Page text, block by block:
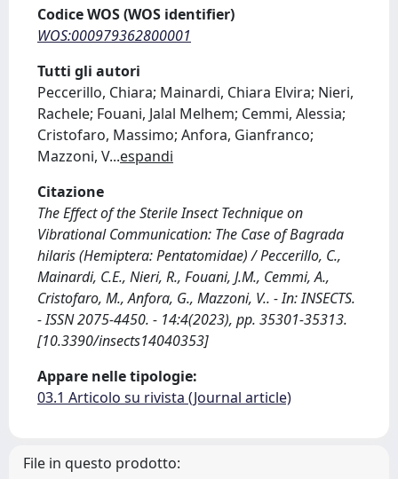
Codice WOS (WOS identifier)
WOS:000979362800001
Tutti gli autori
Peccerillo, Chiara; Mainardi, Chiara Elvira; Nieri,
Rachele; Fouani, Jalal Melhem; Cemmi, Alessia;
Cristofaro, Massimo; Anfora, Gianfranco;
Mazzoni, V...espandi
Citazione
The Effect of the Sterile Insect Technique on
Vibrational Communication: The Case of Bagrada
hilaris (Hemiptera: Pentatomidae) / Peccerillo, C.,
Mainardi, C.E., Nieri, R., Fouani, J.M., Cemmi, A.,
Cristofaro, M., Anfora, G., Mazzoni, V.. - In: INSECTS.
- ISSN 2075-4450. - 14:4(2023), pp. 35301-35313.
[10.3390/insects14040353]
Appare nelle tipologie:
03.1 Articolo su rivista (Journal article)
File in questo prodotto: